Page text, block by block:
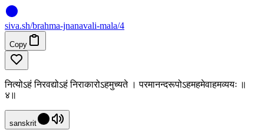
siva.sh/brahma-jnanavali-mala/4
Copy
नित्योऽहं निरवद्योऽहं निराकारोऽहमुच्यते । परमानन्दरूपोऽहमहमेवाहमव्ययः ॥
४॥
sanskrit